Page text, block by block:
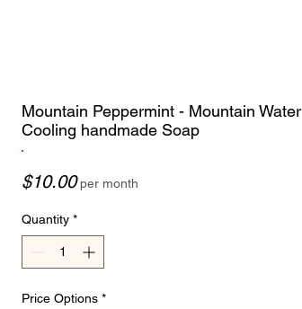
Mountain Peppermint - Mountain Water
Cooling handmade Soap
$10.00Price
per month
Quantity *
Price Options *